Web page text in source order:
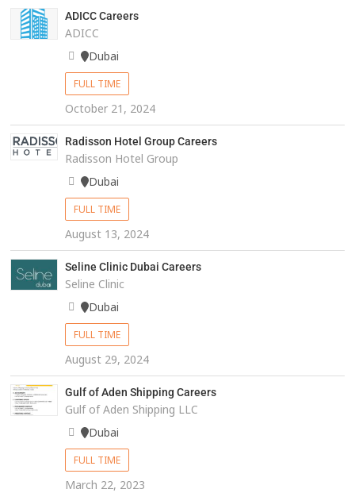
ADICC Careers
ADICC
Dubai
FULL TIME
October 21, 2024
Radisson Hotel Group Careers
Radisson Hotel Group
Dubai
FULL TIME
August 13, 2024
Seline Clinic Dubai Careers
Seline Clinic
Dubai
FULL TIME
August 29, 2024
Gulf of Aden Shipping Careers
Gulf of Aden Shipping LLC
Dubai
FULL TIME
March 22, 2023